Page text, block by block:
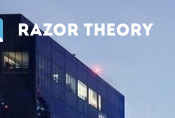
RAZOR THEORY